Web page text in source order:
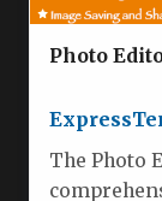
Photo
The Photo